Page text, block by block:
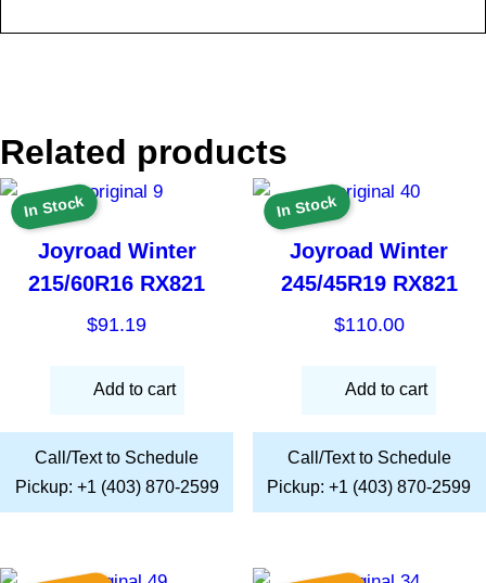
Related products
In Stock
Joyroad Winter
215/60R16 RX821
$91.19
Add to cart
Call/Text to Schedule
Pickup: +1 (403) 870-2599
In Stock
Joyroad Winter
245/45R19 RX821
$110.00
Add to cart
Call/Text to Schedule
Pickup: +1 (403) 870-2599